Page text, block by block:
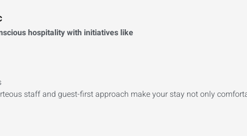
hospitality with initiatives like
staff and guest-first approach make your stay not only